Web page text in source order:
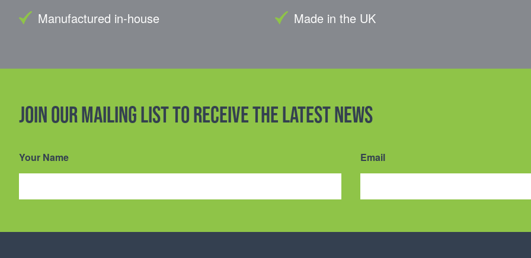
Manufactured in-house
Made in the UK
Join our mailing list to receive the latest news
Your Name Email